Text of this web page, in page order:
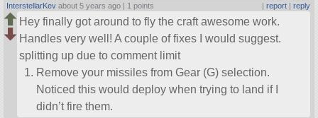
InterstellarKev about 5 years ago | 1 points | report| reply
Hey finally got around to fly the craft awesome work.
Handles very well! A couple of fixes I would suggest.
splitting up due to comment limit
Remove your missiles from Gear (G) selection.
Noticed this would deploy when trying to land if I
didn’t fire them.